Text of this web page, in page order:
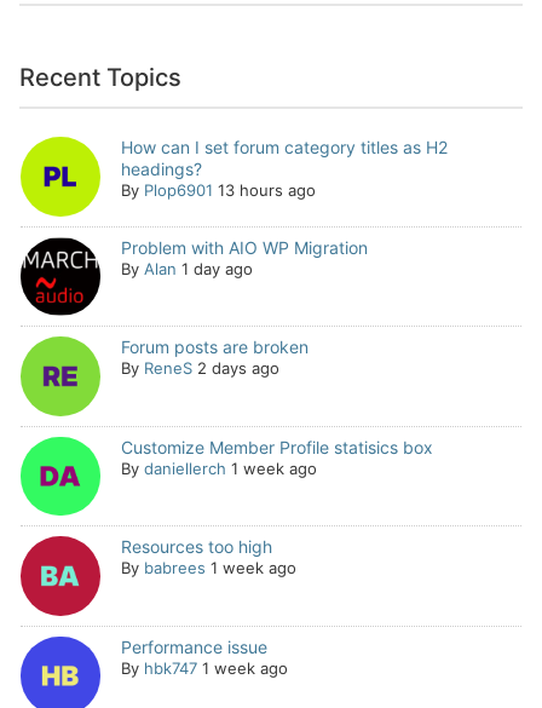
Recent Topics
How can I set forum category titles as H2
headings?
By Plop6901 13 hours ago
Problem with AIO WP Migration
By Alan 1 day ago
Forum posts are broken
By ReneS 2 days ago
Customize Member Profile statisics box
By daniellerch 1 week ago
Resources too high
By babrees 1 week ago
Performance issue
By hbk747 1 week ago